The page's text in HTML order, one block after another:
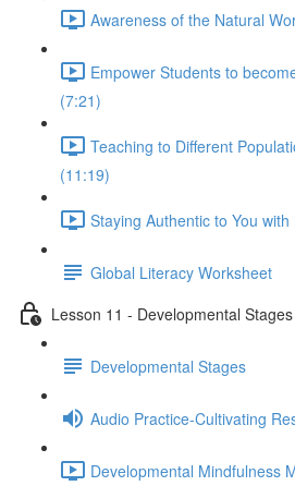
Awareness of the Natural
Empower Students to
(7:21)
Teaching to Different
(11:19)
Staying Authentic to You
Global Literacy Worksheet
Lesson 11 - Developmental Stages
Developmental Stages
Audio Practice-Cultivating
Developmental Mindfulness